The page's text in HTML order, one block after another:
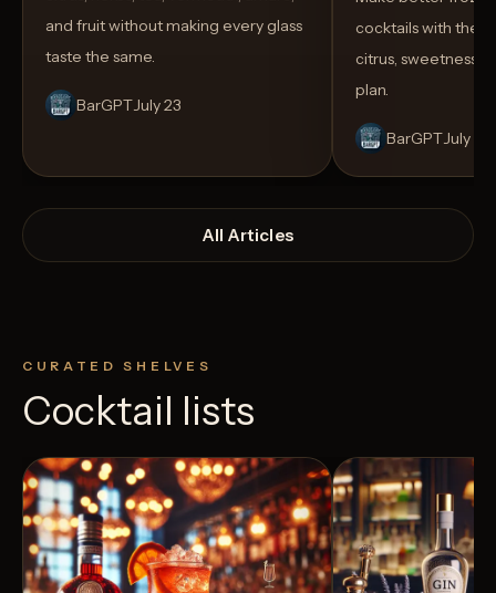
and fruit without making every glass
taste the same.
BarGPTJuly 23
cocktails with the
citrus, sweetness,
plan.
BarGPTJuly 14
All Articles
CURATED SHELVES
Cocktail lists